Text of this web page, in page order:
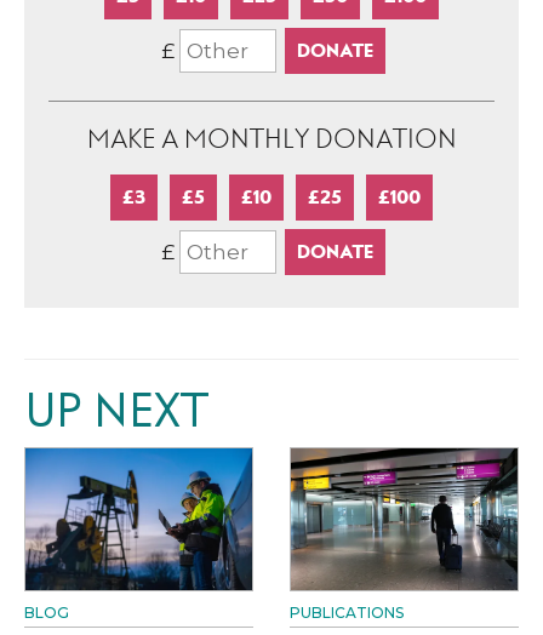
£
MAKE A MONTHLY DONATION
£3 £5 £10 £25 £100
£
UP NEXT
BLOG PUBLICATIONS